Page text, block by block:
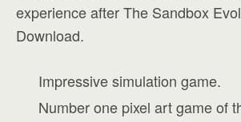
experience after The Sandbox
Download.
Impressive simulation game.
Number one pixel art game of